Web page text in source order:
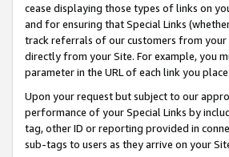
cease displaying those types of links on
and for ensuring that Special Links
track referrals of our customers from your
directly from your Site. For example, you
parameter in the URL of each link you
Upon your request but subject to our
performance of your Special Links by
tag, other ID or reporting provided in
sub-tags to users as they arrive on your